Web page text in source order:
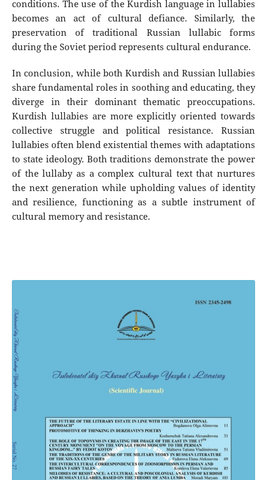
conditions. The use of the Kurdish language in lullabies
becomes an act of cultural defiance. Similarly, the
preservation of traditional Russian lullabic forms
during the Soviet period represents cultural endurance.
In conclusion, while both Kurdish and Russian lullabies
share fundamental roles in soothing and educating, they
diverge in their dominant thematic preoccupations.
Kurdish lullabies are more explicitly oriented towards
collective struggle and political resistance. Russian
lullabies often blend existential themes with adaptations
to state ideology. Both traditions demonstrate the power
of the lullaby as a complex cultural text that nurtures
the next generation while upholding values of identity
and resilience, functioning as a subtle instrument of
cultural memory and resistance.